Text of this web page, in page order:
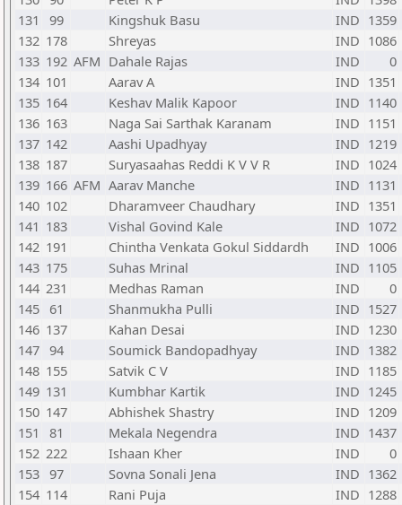
131
99 Kingshuk Basu IND 1359
132 178 Shreyas IND 1086
133 192 AFM Dahale Rajas IND
0
134 101 Aarav A IND 1351
135 164 Keshav Malik Kapoor IND 1140
136 163 Naga Sai Sarthak Karanam IND 1151
137 142 Aashi Upadhyay IND 1219
138 187 Suryasaahas Reddi K V V R IND 1024
139 166 AFM Aarav Manche IND 1131
140 102 Dharamveer Chaudhary IND 1351
141 183 Vishal Govind Kale IND 1072
142 191 Chintha Venkata Gokul Siddardh IND 1006
143 175 Suhas Mrinal IND 1105
144 231 Medhas Raman IND
0
145 61 Shanmukha Pulli IND 1527
146 137 Kahan Desai IND 1230
147 94 Soumick Bandopadhyay IND 1382
148 155 Satvik C V IND 1185
149 131 Kumbhar Kartik IND 1245
150 147 Abhishek Shastry IND 1209
151
81 Mekala Negendra IND 1437
152 222 Ishaan Kher IND
0
153 97 Sovna Sonali Jena IND 1362
154 114 Rani Puja IND 1288